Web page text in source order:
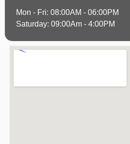
Mon - Fri: 08:00AM - 06:00PM
Saturday: 09:00Am - 4:00PM